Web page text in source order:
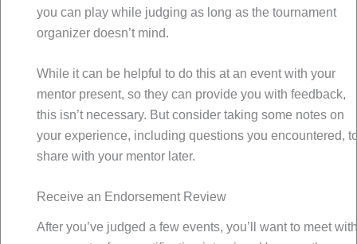
you can play while judging as long as the tournament
organizer doesn’t mind.
While it can be helpful to do this at an event with your
mentor present, so they can provide you with feedback,
this isn’t necessary. But consider taking some notes on
your experience, including questions you encountered,
share with your mentor later.
Receive an Endorsement Review
After you’ve judged a few events, you’ll want to meet with